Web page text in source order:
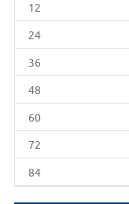
12
24
36
48
60
72
84